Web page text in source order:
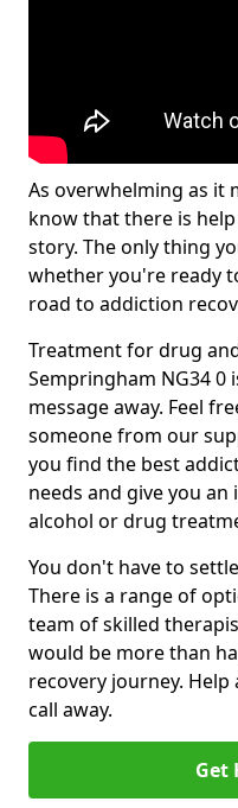
As overwhelming as it
know that there is
story. The only thing
whether you're ready
road to addiction
Treatment for drug
Sempringham NG34 0
message away. Feel
someone from our
you find the best
needs and give you
alcohol or drug
You don't have to
There is a range of
team of skilled
would be more than
recovery journey.
call away.
Get